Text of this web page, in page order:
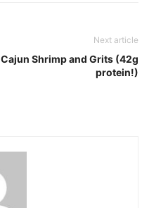
Next article
Cajun Shrimp and Grits (42g
protein!)